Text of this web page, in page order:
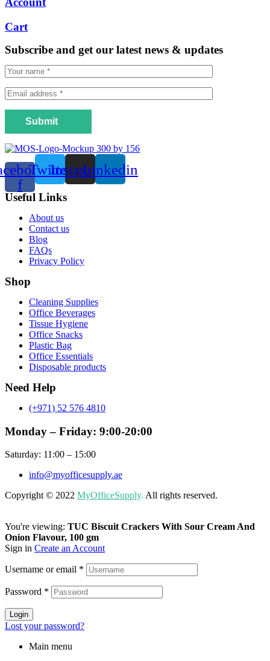
Cart
Subscribe and get our latest news & updates
Submit
f
TwitterInstagramLinkedin
Useful Links
Menu
About us
Contact us
Blog
FAQs
Privacy Policy
Shop
Menu
Cleaning Supplies
Office Beverages
Tissue Hygiene
Office Snacks
Plastic Bag
Office Essentials
Disposable products
Need Help
(+971) 52 576 4810
Monday – Friday: 9:00-20:00
Saturday: 11:00 – 15:00
info@myofficesupply.ae
Copyright © 2022 MyOfficeSupply. All rights reserved.
You're viewing: TUC Biscuit Crackers With Sour Cream And
Onion Flavour, 100 gm
Sign in Create an Account
Username or email *
Password *
Login
Lost your password?
Main menu